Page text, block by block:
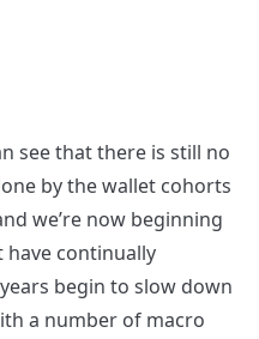
see that there is still no
by the wallet cohorts
we’re now beginning
continually
begin to slow down
a number of macro